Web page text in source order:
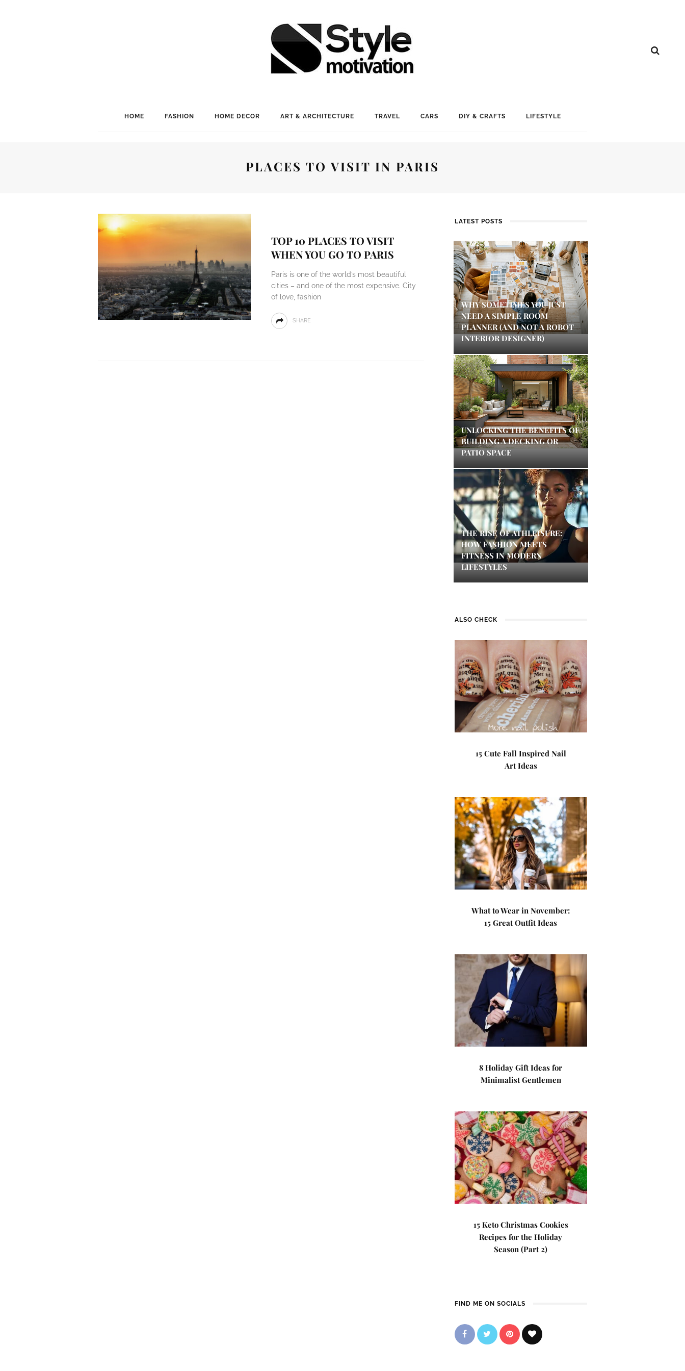
HOME FASHION HOME DECOR ART & ARCHITECTURE TRAVEL CARS DIY & CRAFTS LIFESTYLE
PLACES TO VISIT IN PARIS
TOP 10 PLACES TO VISIT
WHEN YOU GO TO PARIS
Paris is one of the world’s most beautiful
cities – and one of the most expensive. City
of love, fashion
SHARE
LATEST POSTS
WHY SOMETIMES YOU JUST
NEED A SIMPLE ROOM
PLANNER (AND NOT A ROBOT
INTERIOR DESIGNER)
UNLOCKING THE BENEFITS OF
BUILDING A DECKING OR
PATIO SPACE
THE RISE OF ATHLEISURE:
HOW FASHION MEETS
FITNESS IN MODERN
LIFESTYLES
ALSO CHECK
15 Cute Fall Inspired Nail
Art Ideas
What to Wear in November:
15 Great Outfit Ideas
8 Holiday Gift Ideas for
Minimalist Gentlemen
15 Keto Christmas Cookies
Recipes for the Holiday
Season (Part 2)
FIND ME ON SOCIALS